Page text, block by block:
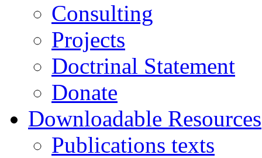
Consulting
Projects
Doctrinal Statement
Donate
Downloadable Resources
Publications texts